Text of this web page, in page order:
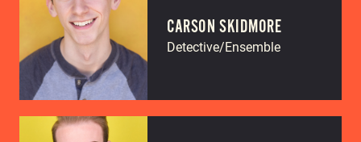
CARSON SKIDMORE
Detective/Ensemble